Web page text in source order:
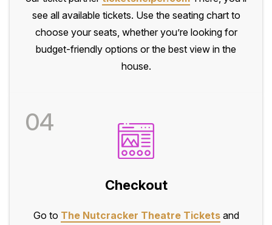
see all available tickets. Use the seating chart to
choose your seats, whether you’re looking for
budget-friendly options or the best view in the
house.
04
Checkout
Go to The Nutcracker Theatre Ticketsand